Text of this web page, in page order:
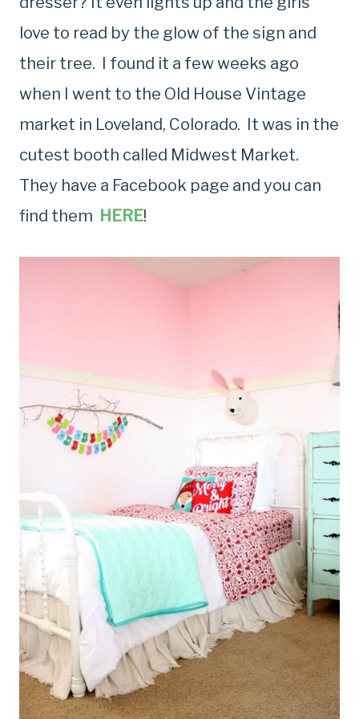
love to read by the glow of the sign and
their tree. I found it a few weeks ago
when I went to the Old House Vintage
market in Loveland, Colorado. It was in the
cutest booth called Midwest Market.
They have a Facebook page and you can
find them HERE!